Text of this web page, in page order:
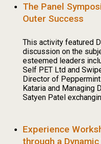
The Panel
Outer Success
This activity featured
discussion on the
esteemed leaders
Self PET Ltd and
Director of
Kataria and Managing
Satyen Patel
Experience
through a Dynamic